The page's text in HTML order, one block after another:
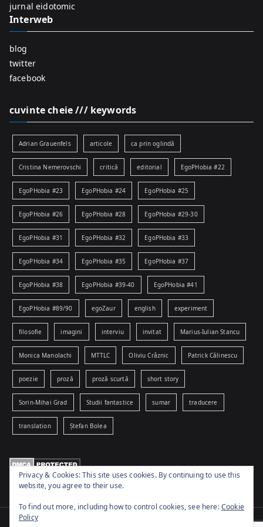
jurnal eidotomic
Interweb
blog
twitter
facebook
cuvinte cheie /// keywords
Adrian Grauenfels articole ca prin oglindă
Cristina Nemerovschi critică editorial EgoPHobia #22
EgoPHobia #23 EgoPHobia #24 EgoPHobia #25
EgoPHobia #26 EgoPHobia #28 EgoPHobia #29-30
EgoPHobia #31 EgoPHobia #32 EgoPHobia #33
EgoPHobia #34 EgoPHobia #35 EgoPHobia #37
EgoPHobia #38 EgoPHobia #39-40 EgoPHobia #41
EgoPHobia #89/90 egoZaur english experiment
filosofie imagini interviu invitat Marius-Iulian Stancu
Monica Manolachi MTTLC Oliviu Crâznic Patrick Călinescu
poezie proză proză scurtă short story
Sorin-Mihai Grad Studii fantastice sumar traducere
translation Ștefan Bolea
Privacy & Cookies: This site uses cookies. By continuing to use this
website, you agree to their use.
To find out more, including how to control cookies, see here:Cookie
Policy